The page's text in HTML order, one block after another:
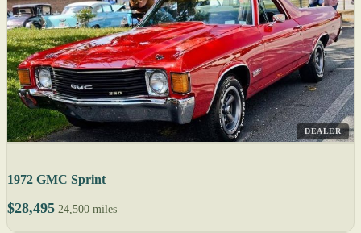
DEALER
1972 GMC Sprint
$28,495 24,500 miles